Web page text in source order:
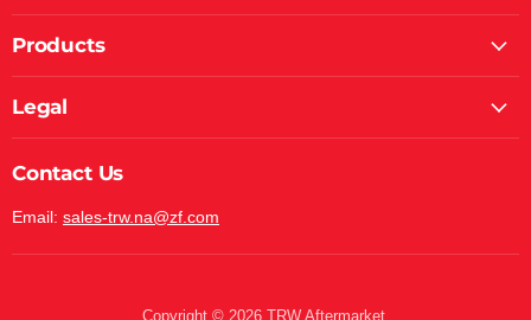
Products
Legal
Contact Us
Email: sales-trw.na@zf.com
Copyright © 2026 TRW Aftermarket.